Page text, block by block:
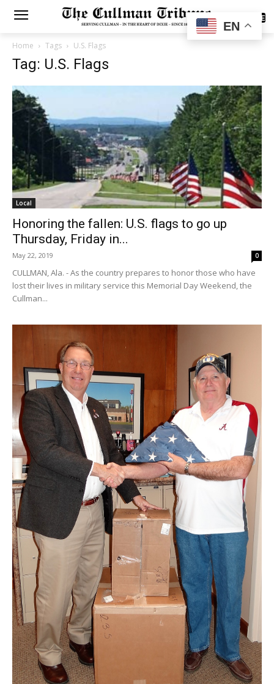
SUBSCRIBE
Home Tags U.S. Flags
Tag: U.S. Flags
Local
Honoring the fallen: U.S. flags to go up
Thursday, Friday in...
May 22, 2019 0
CULLMAN, Ala. - As the country prepares to honor those who have
lost their lives in military service this Memorial Day Weekend, the
Cullman...
EN